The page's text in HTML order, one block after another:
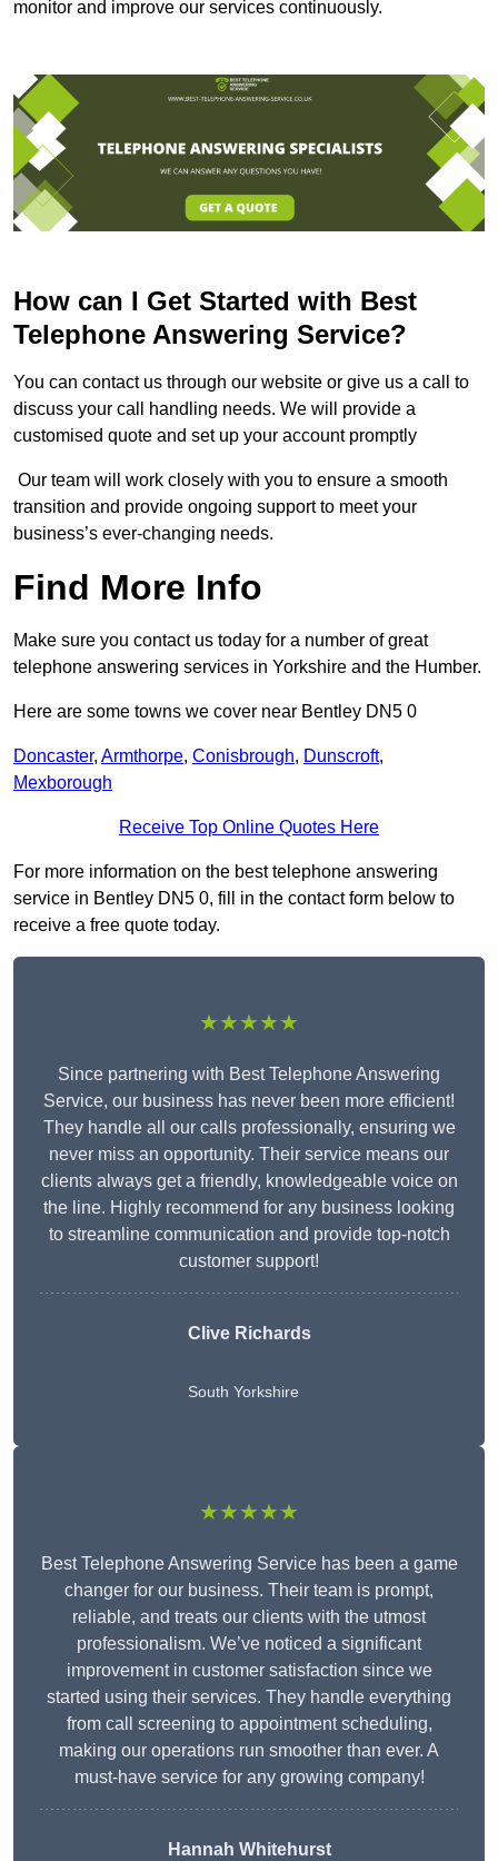
monitor and improve our services continuously.
How can I Get Started with Best
Telephone Answering Service?
You can contact us through our website or give us a call to
discuss your call handling needs. We will provide a
customised quote and set up your account promptly
Our team will work closely with you to ensure a smooth
transition and provide ongoing support to meet your
business’s ever-changing needs.
Find More Info
Make sure you contact us today for a number of great
telephone answering services in Yorkshire and the Humber.
Here are some towns we cover near Bentley DN5 0
Doncaster, Armthorpe, Conisbrough, Dunscroft,
Mexborough
Receive Top Online Quotes Here
For more information on the best telephone answering
service in Bentley DN5 0, fill in the contact form below to
receive a free quote today.
★★★★★
Since partnering with Best Telephone Answering
Service, our business has never been more efficient!
They handle all our calls professionally, ensuring we
never miss an opportunity. Their service means our
clients always get a friendly, knowledgeable voice on
the line. Highly recommend for any business looking
to streamline communication and provide top-notch
customer support!
Clive Richards
South Yorkshire
★★★★★
Best Telephone Answering Service has been a game
changer for our business. Their team is prompt,
reliable, and treats our clients with the utmost
professionalism. We’ve noticed a significant
improvement in customer satisfaction since we
started using their services. They handle everything
from call screening to appointment scheduling,
making our operations run smoother than ever. A
must-have service for any growing company!
Hannah Whitehurst